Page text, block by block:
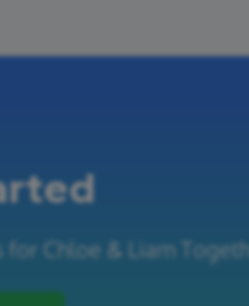
Chloe & Liam